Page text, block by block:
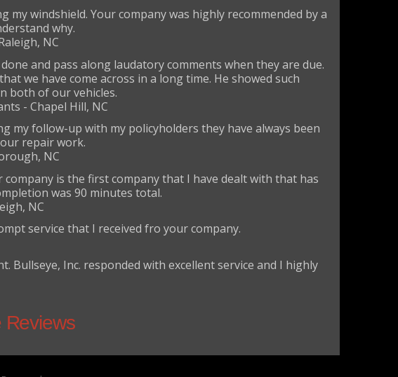
windshield. Your company was highly recommended by a
why.
NC
and pass along laudatory comments when they are due.
we have come across in a long time. He showed such
both of our vehicles.
- Chapel Hill, NC
my follow-up with my policyholders they have always been
repair work.
NC
is the first company that I have dealt with that has
was 90 minutes total.
NC
service that I received fro your company.
Bullseye, Inc. responded with excellent service and I highly
Reviews